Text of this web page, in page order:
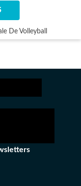
De Volleyball